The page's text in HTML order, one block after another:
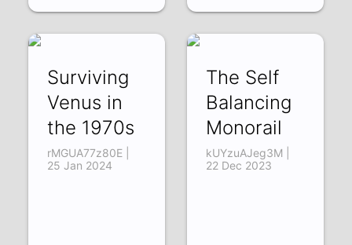
Surviving
Venus in
the 1970s
rMGUA77z80E |
25 Jan 2024
The Self
Balancing
Monorail
kUYzuAJeg3M |
22 Dec 2023